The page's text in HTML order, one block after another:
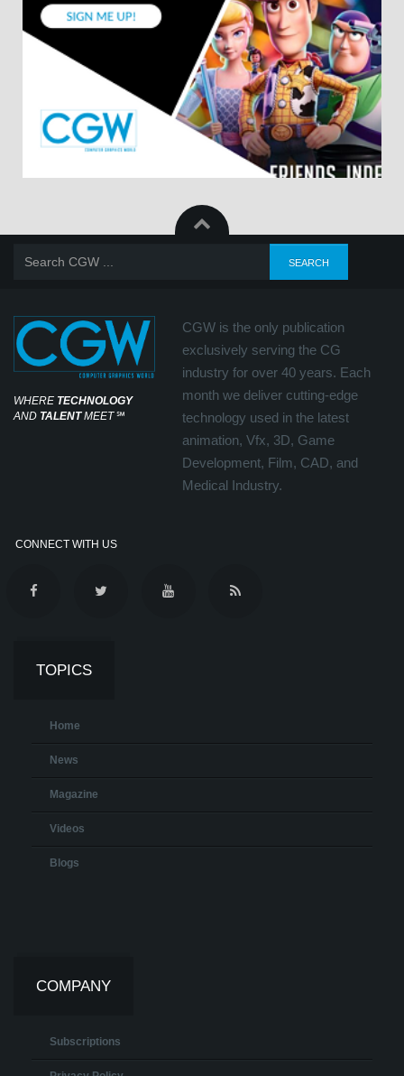
WHERE TECHNOLOGY
AND TALENTMEET℠
CGW is the only publication
exclusively serving the CG
industry for over 40 years. Each
month we deliver cutting-edge
technology used in the latest
animation, Vfx, 3D, Game
Development, Film, CAD, and
Medical Industry.
CONNECT WITH US
TOPICS
Home
News
Magazine
Videos
Blogs
COMPANY
Subscriptions